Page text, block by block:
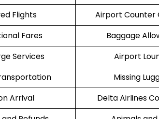
Flights
Airport Counter
Fares
Baggage
Services
Airport
Missing
Arrival
Delta Airlines